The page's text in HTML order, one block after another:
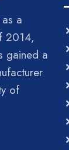
a
2014,
gained a
of